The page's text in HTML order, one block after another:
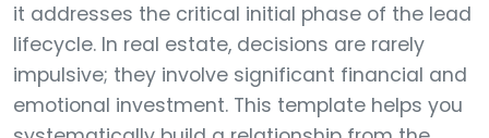
it addresses the critical initial phase of the lead
lifecycle. In real estate, decisions are rarely
impulsive; they involve significant financial and
emotional investment. This template helps you